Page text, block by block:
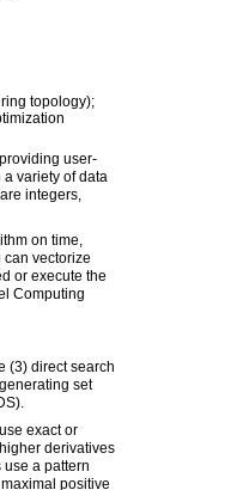
topology);
user-
variety of data
integers,
on time,
can vectorize
or execute the
Computing
(3) direct search
set
exact or
derivatives
a pattern
positive